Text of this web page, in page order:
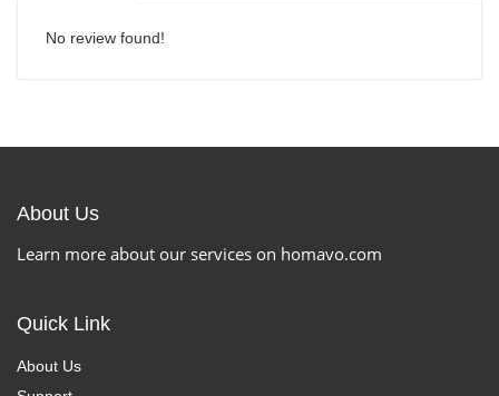
No review found!
About Us
Learn more about our services on homavo.com
Quick Link
About Us